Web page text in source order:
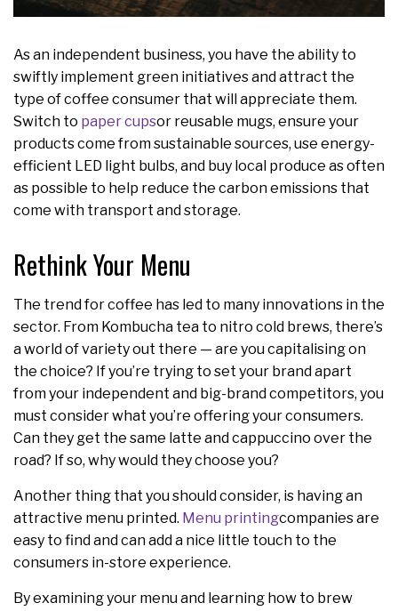
As an independent business, you have the ability to
swiftly implement green initiatives and attract the
type of coffee consumer that will appreciate them.
Switch to paper cupsor reusable mugs, ensure your
products come from sustainable sources, use energy-
efficient LED light bulbs, and buy local produce as often
as possible to help reduce the carbon emissions that
come with transport and storage.
Rethink Your Menu
The trend for coffee has led to many innovations in the
sector. From Kombucha tea to nitro cold brews, there’s
a world of variety out there — are you capitalising on
the choice? If you’re trying to set your brand apart
from your independent and big-brand competitors, you
must consider what you’re offering your consumers.
Can they get the same latte and cappuccino over the
road? If so, why would they choose you?
Another thing that you should consider, is having an
attractive menu printed. Menu printingcompanies are
easy to find and can add a nice little touch to the
consumers in-store experience.
By examining your menu and learning how to brew